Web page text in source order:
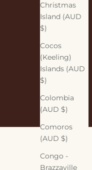
Christmas
Island (AUD
$)
Cocos
(Keeling)
Islands (AUD
$)
Colombia
(AUD $)
Comoros
(AUD $)
Congo -
Brazzaville